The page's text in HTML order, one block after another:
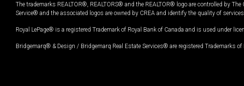
The trademarks REALTOR®, REALTORS® and the REALTOR® logo are controlled by
Service® and the associated logos are owned by CREA and identify the quality of
Royal LePage® is a registered Trademark of Royal Bank of Canada and is used under
Bridgemarq® & Design / Bridgemarq Real Estate Services® are registered Trademarks